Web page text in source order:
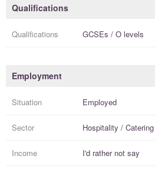
Qualifications
Qualifications GCSEs / O levels
Employment
Situation Employed
Sector Hospitality / Catering
Income I'd rather not say